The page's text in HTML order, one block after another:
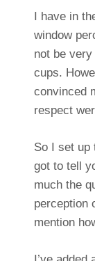
I have in
window
not be
cups.
convinced
respect
So I set up
got to tell
much the
perception
mention